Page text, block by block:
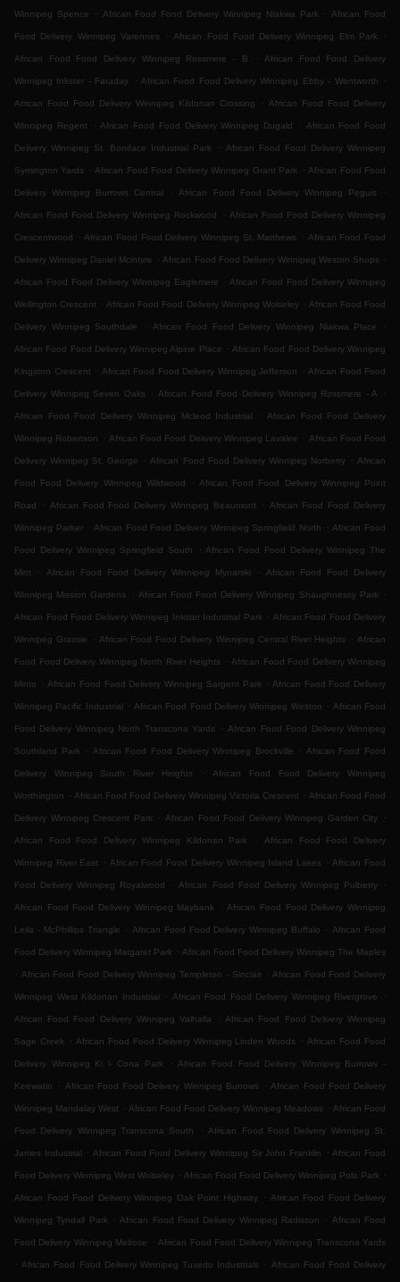
Winnipeg Spence . African Food Food Delivery Winnipeg Niakwa Park . African Food
Food Delivery Winnipeg Varennes . African Food Food Delivery Winnipeg Elm Park .
African Food Food Delivery Winnipeg Rossmere - B . African Food Food Delivery
Winnipeg Inkster - Faraday . African Food Food Delivery Winnipeg Ebby - Wentworth .
African Food Food Delivery Winnipeg Kildonan Crossing . African Food Food Delivery
Winnipeg Regent . African Food Food Delivery Winnipeg Dugald . African Food Food
Delivery Winnipeg St. Boniface Industrial Park . African Food Food Delivery Winnipeg
Symington Yards . African Food Food Delivery Winnipeg Grant Park . African Food Food
Delivery Winnipeg Burrows Central . African Food Food Delivery Winnipeg Peguis .
African Food Food Delivery Winnipeg Rockwood . African Food Food Delivery Winnipeg
Crescentwood . African Food Food Delivery Winnipeg St. Matthews . African Food Food
Delivery Winnipeg Daniel Mcintyre . African Food Food Delivery Winnipeg Weston Shops .
African Food Food Delivery Winnipeg Eaglemere . African Food Food Delivery Winnipeg
Wellington Crescent . African Food Food Delivery Winnipeg Wolseley . African Food Food
Delivery Winnipeg Southdale . African Food Food Delivery Winnipeg Niakwa Place .
African Food Food Delivery Winnipeg Alpine Place . African Food Food Delivery Winnipeg
Kingston Crescent . African Food Food Delivery Winnipeg Jefferson . African Food Food
Delivery Winnipeg Seven Oaks . African Food Food Delivery Winnipeg Rossmere - A .
African Food Food Delivery Winnipeg Mcleod Industrial . African Food Food Delivery
Winnipeg Robertson . African Food Food Delivery Winnipeg Lavalee . African Food Food
Delivery Winnipeg St. George . African Food Food Delivery Winnipeg Norberry . African
Food Food Delivery Winnipeg Wildwood . African Food Food Delivery Winnipeg Point
Road . African Food Food Delivery Winnipeg Beaumont . African Food Food Delivery
Winnipeg Parker . African Food Food Delivery Winnipeg Springfield North . African Food
Food Delivery Winnipeg Springfield South . African Food Food Delivery Winnipeg The
Mint . African Food Food Delivery Winnipeg Mynarski . African Food Food Delivery
Winnipeg Mission Gardens . African Food Food Delivery Winnipeg Shaughnessy Park .
African Food Food Delivery Winnipeg Inkster Industrial Park . African Food Food Delivery
Winnipeg Grassie . African Food Food Delivery Winnipeg Central River Heights . African
Food Food Delivery Winnipeg North River Heights . African Food Food Delivery Winnipeg
Minto . African Food Food Delivery Winnipeg Sargent Park . African Food Food Delivery
Winnipeg Pacific Industrial . African Food Food Delivery Winnipeg Weston . African Food
Food Delivery Winnipeg North Transcona Yards . African Food Food Delivery Winnipeg
Southland Park . African Food Food Delivery Winnipeg Brockville . African Food Food
Delivery Winnipeg South River Heights . African Food Food Delivery Winnipeg
Worthington . African Food Food Delivery Winnipeg Victoria Crescent . African Food Food
Delivery Winnipeg Crescent Park . African Food Food Delivery Winnipeg Garden City .
African Food Food Delivery Winnipeg Kildonan Park . African Food Food Delivery
Winnipeg River East . African Food Food Delivery Winnipeg Island Lakes . African Food
Food Delivery Winnipeg Royalwood . African Food Food Delivery Winnipeg Pulberry .
African Food Food Delivery Winnipeg Maybank . African Food Food Delivery Winnipeg
Leila - McPhillips Triangle . African Food Food Delivery Winnipeg Buffalo . African Food
Food Delivery Winnipeg Margaret Park . African Food Food Delivery Winnipeg The Maples
. African Food Food Delivery Winnipeg Templeton - Sinclair . African Food Food Delivery
Winnipeg West Kildonan Industrial . African Food Food Delivery Winnipeg Rivergrove .
African Food Food Delivery Winnipeg Valhalla . African Food Food Delivery Winnipeg
Sage Creek . African Food Food Delivery Winnipeg Linden Woods . African Food Food
Delivery Winnipeg Ki l- Cona Park . African Food Food Delivery Winnipeg Burrows -
Keewatin . African Food Food Delivery Winnipeg Burrows . African Food Food Delivery
Winnipeg Mandalay West . African Food Food Delivery Winnipeg Meadows . African Food
Food Delivery Winnipeg Transcona South . African Food Food Delivery Winnipeg St.
James Industrial . African Food Food Delivery Winnipeg Sir John Franklin . African Food
Food Delivery Winnipeg West Wolseley . African Food Food Delivery Winnipeg Polo Park .
African Food Food Delivery Winnipeg Oak Point Highway . African Food Food Delivery
Winnipeg Tyndall Park . African Food Food Delivery Winnipeg Radisson . African Food
Food Delivery Winnipeg Melrose . African Food Food Delivery Winnipeg Transcona Yards
. African Food Food Delivery Winnipeg Tuxedo Industrials . African Food Food Delivery